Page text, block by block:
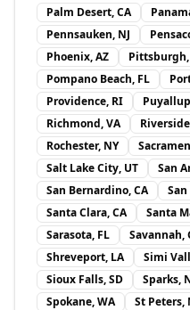
Palm Desert, CA
Pennsauken, NJ
Phoenix, AZ
Pittsburgh,
Pompano Beach, FL
Providence, RI
Richmond, VA
Rochester, NY
Salt Lake City, UT
San
San Bernardino, CA
Santa Clara, CA
Santa
Sarasota, FL
Savannah,
Shreveport, LA
Simi
Sioux Falls, SD
Sparks,
Spokane, WA
St Peters,